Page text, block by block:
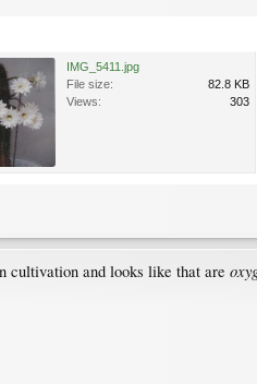
IMG_5411.jpg
File size:
82.8 KB
Views:
303
cultivation and looks like that are